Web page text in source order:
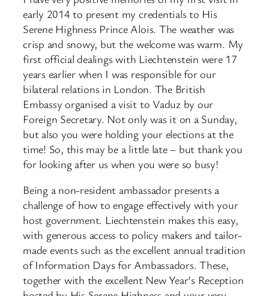
early 2014 to present my credentials to His
Serene Highness Prince Alois. The weather was
crisp and snowy, but the welcome was warm. My
first official dealings with Liechtenstein were 17
years earlier when I was responsible for our
bilateral relations in London. The British
Embassy organised a visit to Vaduz by our
Foreign Secretary. Not only was it on a Sunday,
but also you were holding your elections at the
time! So, this may be a little late – but thank you
for looking after us when you were so busy!
Being a non-resident ambassador presents a
challenge of how to engage effectively with your
host government. Liechtenstein makes this easy,
with generous access to policy makers and tailor-
made events such as the excellent annual tradition
of Information Days for Ambassadors. These,
together with the excellent New Year’s Reception